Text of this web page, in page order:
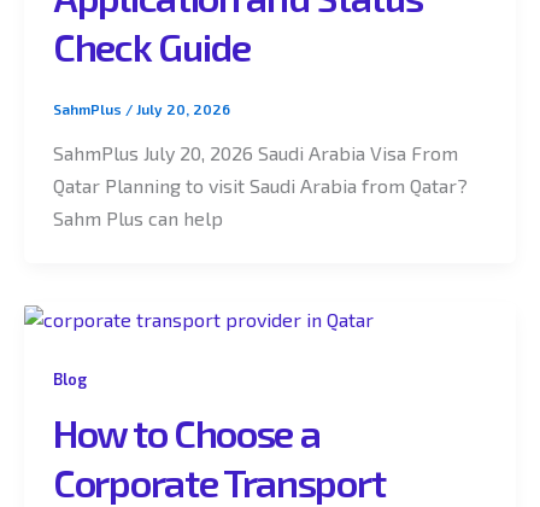
Check Guide
SahmPlus / July 20, 2026
SahmPlus July 20, 2026 Saudi Arabia Visa From
Qatar Planning to visit Saudi Arabia from Qatar?
Sahm Plus can help
Blog
How to Choose a
Corporate Transport